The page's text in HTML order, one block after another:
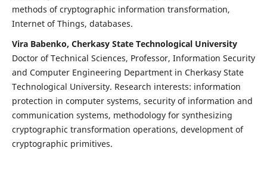
methods of cryptographic information transformation,
Internet of Things, databases.
Vira Babenko, Cherkasy State Technological University
Doctor of Technical Sciences, Professor, Information Security
and Computer Engineering Department in Cherkasy State
Technological University. Research interests: information
protection in computer systems, security of information and
communication systems, methodology for synthesizing
cryptographic transformation operations, development of
cryptographic primitives.